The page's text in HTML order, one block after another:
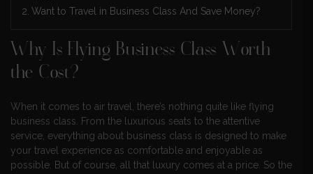
Want to Travel in Business Class And Save Money?
Why Is Flying Business Class Worth
the Cost?
When it comes to air travel, there’s nothing quite like flying
business class. From the luxurious seats to the attentive
service, everything about business class is designed to make
your travel experience as comfortable and enjoyable as
possible. But of course, all that luxury comes at a price. So the